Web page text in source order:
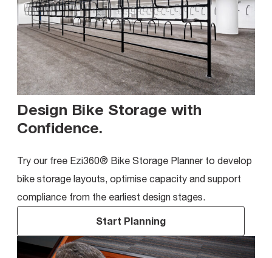
Design Bike Storage with
Confidence.
Try our free Ezi360® Bike Storage Planner to develop
bike storage layouts, optimise capacity and support
compliance from the earliest design stages.
Start Planning